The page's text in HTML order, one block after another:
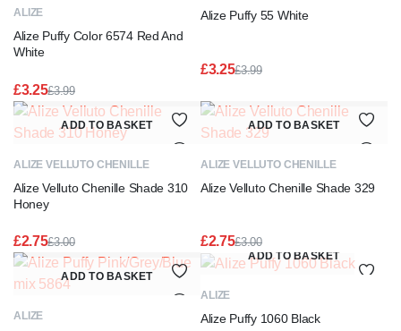
ALIZE
Alize Puffy Color 6574 Red And
White
£3.99
Original
price
was:
£3.25
Current
price
is:
Alize Puffy 55 White
£3.99
was:
£3.99.
£3.25
is:
£3.25.
ADD TO BASKET
ALIZE VELLUTO CHENILLE
Alize Velluto Chenille Shade 310
Honey
£3.00
Original
price
was:
£2.75
Current
price
is:
ADD TO BASKET
ALIZE VELLUTO CHENILLE
Alize Velluto Chenille Shade 329
£3.00
Original
price
£2.75
Current
price
ADD TO BASKET
ALIZE
ADD TO BASKET
ALIZE
Alize Puffy 1060 Black